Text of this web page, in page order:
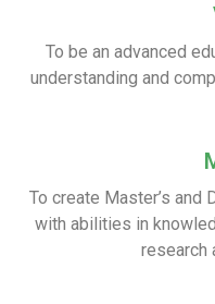
To be an advanced
understanding and
To create Master’s and
with abilities in
research